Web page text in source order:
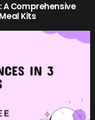
A Comprehensive
Kits